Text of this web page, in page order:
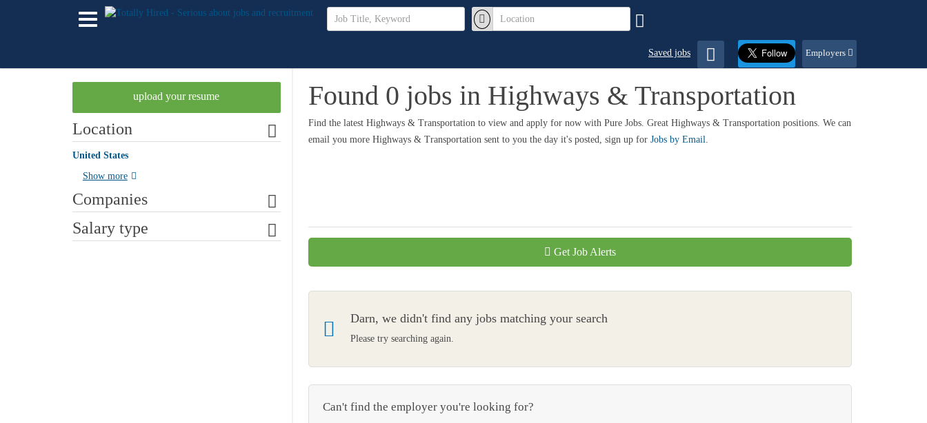
Saved jobs Employers
Found 0 jobs in Highways & Transportation
Find the latest Highways & Transportation to view and apply for now with Pure Jobs. Great Highways & Transportation positions. We can
email you more Highways & Transportation sent to you the day it's posted, sign up for Jobs by Email.
Get Job Alerts
Darn, we didn't find any jobs matching your search
Please try searching again.
Can't find the employer you're looking for?
upload your resume
Location
United States
Show more
Companies
Salary type